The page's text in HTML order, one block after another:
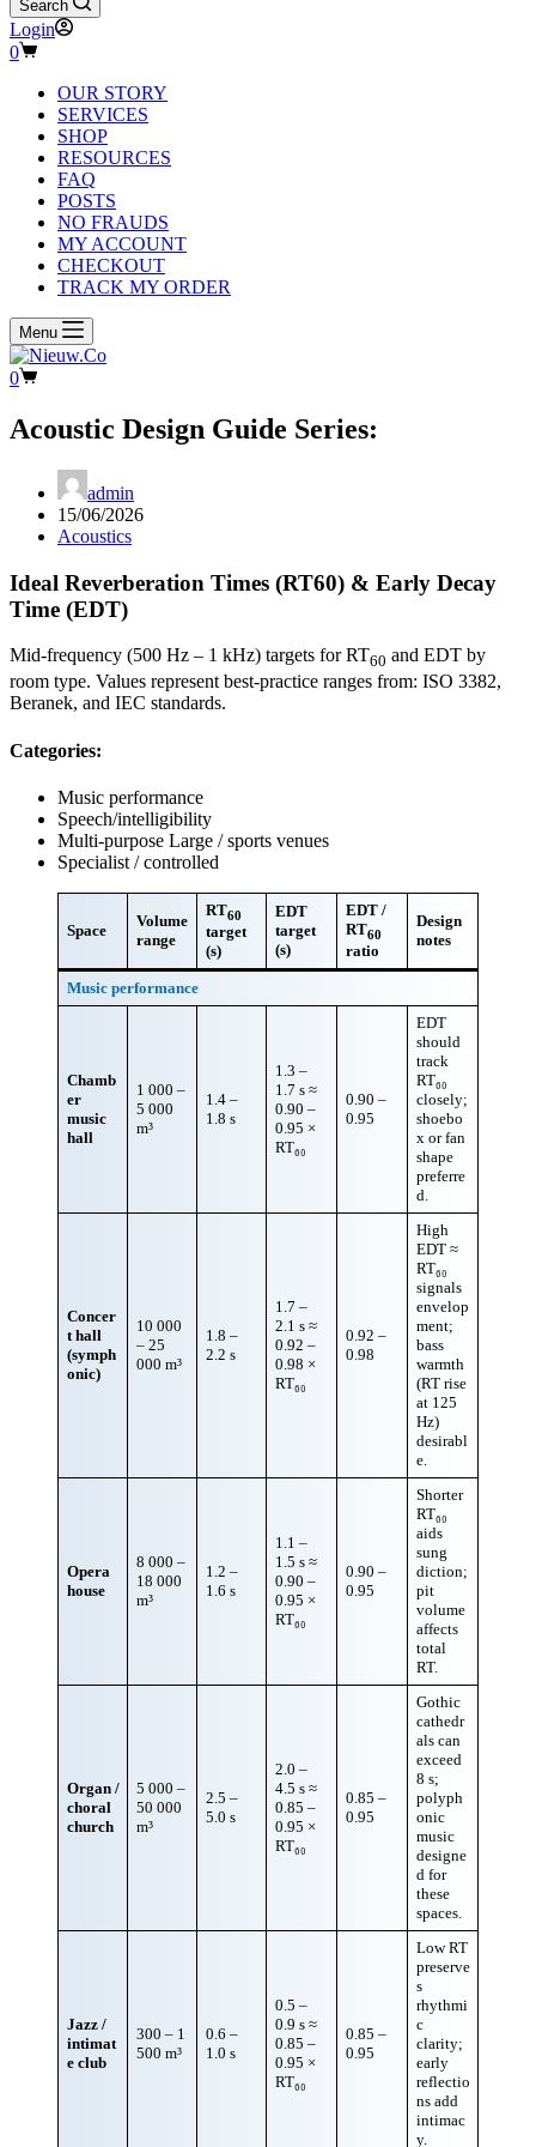
Search
Login
Shopping
0
OUR STORY
SERVICES
SHOP
RESOURCES
FAQ
POSTS
NO FRAUDS
MY ACCOUNT
CHECKOUT
TRACK MY ORDER
Menu
Shopping
0
Acoustic Design Guide Series:
admin
15/06/2026
Acoustics
Ideal Reverberation Times (RT60) & Early Decay
Time (EDT)
Mid-frequency (500 Hz – 1 kHz) targets for RT60 and EDT by
room type. Values represent best-practice ranges from: ISO 3382,
Beranek, and IEC standards.
Categories:
Music performance
Speech/intelligibility
Multi-purpose Large / sports venues
Specialist / controlled
Space
Volume
range
RT60
target
(s)
EDT
target
(s)
EDT /
RT60
ratio
Design
notes
Music performance
Chamb
er
music
hall
1 000 –
5 000
m³
1.4 –
1.8 s
1.3 –
1.7 s ≈
0.90 –
0.95 ×
RT₆₀
0.90 –
0.95
EDT
should
track
RT₆₀
closely;
shoebo
x or fan
shape
preferre
d.
Concer
t hall
(symph
onic)
10 000
– 25
000 m³
1.8 –
2.2 s
1.7 –
2.1 s ≈
0.92 –
0.98 ×
RT₆₀
0.92 –
0.98
High
EDT ≈
RT₆₀
signals
envelop
ment;
bass
warmth
(RT rise
at 125
Hz)
desirabl
e.
Opera
house
8 000 –
18 000
m³
1.2 –
1.6 s
1.1 –
1.5 s ≈
0.90 –
0.95 ×
RT₆₀
0.90 –
0.95
Shorter
RT₆₀
aids
sung
diction;
pit
volume
affects
total
RT.
Organ /
choral
church
5 000 –
50 000
m³
2.5 –
5.0 s
2.0 –
4.5 s ≈
0.85 –
0.95 ×
RT₆₀
0.85 –
0.95
Gothic
cathedr
als can
exceed
8 s;
polyph
onic
music
designe
d for
these
spaces.
Jazz /
intimat
e club
300 – 1
500 m³
0.6 –
1.0 s
0.5 –
0.9 s ≈
0.85 –
0.95 ×
RT₆₀
0.85 –
0.95
Low RT
preserve
s
rhythmi
c
clarity;
early
reflectio
ns add
intimac
y.